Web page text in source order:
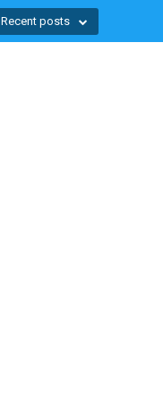
Recent posts